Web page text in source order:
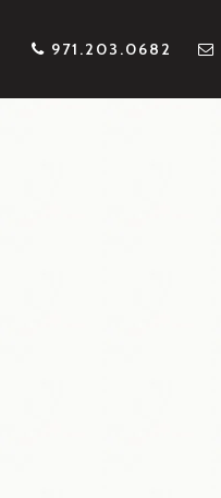
971.203.0682